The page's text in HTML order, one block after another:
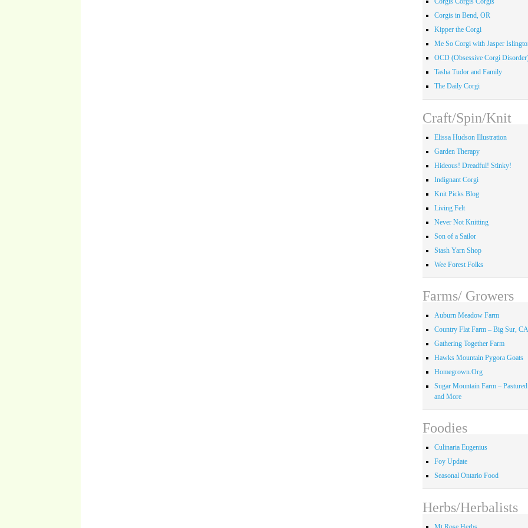
Corgis in Bend, OR
Kipper the Corgi
Me So Corgi with Jasper
OCD (Obsessive Corgi
Tasha Tudor and Family
The Daily Corgi
Craft/Spin/Knit
Elissa Hudson Illustration
Garden Therapy
Hideous! Dreadful! Stinky!
Indignant Corgi
Knit Picks Blog
Living Felt
Never Not Knitting
Son of a Sailor
Stash Yarn Shop
Wee Forest Folks
Farms/ Growers
Auburn Meadow Farm
Country Flat Farm – Big Sur, CA
Gathering Together Farm
Hawks Mountain Pygora Goats
Homegrown.Org
Sugar Mountain Farm –
and More
Foodies
Culinaria Eugenius
Foy Update
Seasonal Ontario Food
Herbs/Herbalists